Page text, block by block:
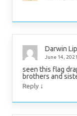
Darwin
June 14, 2021
seen this flag
brothers and
Reply ↓